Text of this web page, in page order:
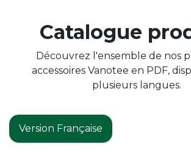
Catalogue
Découvrez l'ensemble de nos
accessoires Vanotee en PDF,
plusieurs langues.
Version Française